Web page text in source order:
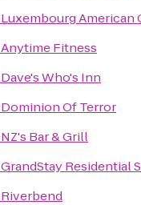
Luxembourg American
Anytime Fitness
Dave's Who's Inn
Dominion Of Terror
NZ's Bar & Grill
GrandStay Residential
Riverbend